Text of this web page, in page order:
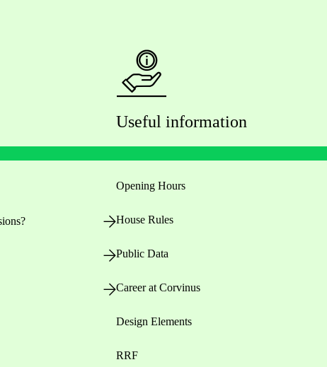
Useful information
Opening Hours
House Rules
Public Data
Career at Corvinus
Design Elements
RRF